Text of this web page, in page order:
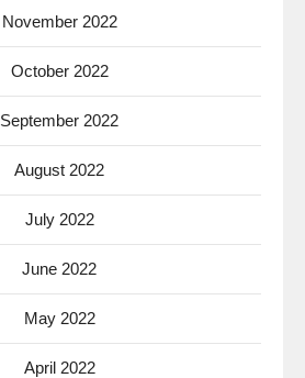
November 2022
October 2022
September 2022
August 2022
July 2022
June 2022
May 2022
April 2022